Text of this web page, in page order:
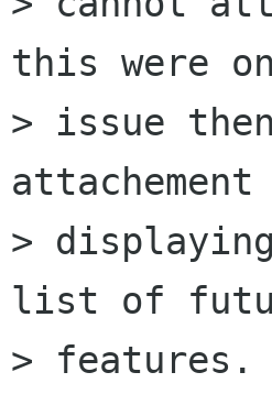
this were
> issue
>
list of
> features.